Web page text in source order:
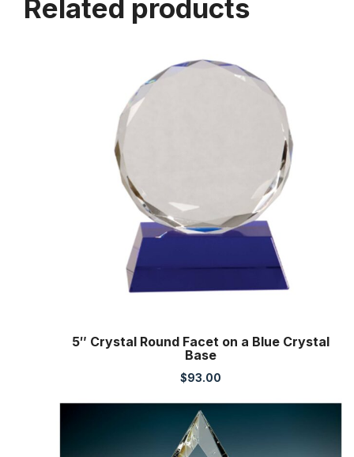
Related products
5″ Crystal Round Facet on a Blue Crystal
Base
$93.00